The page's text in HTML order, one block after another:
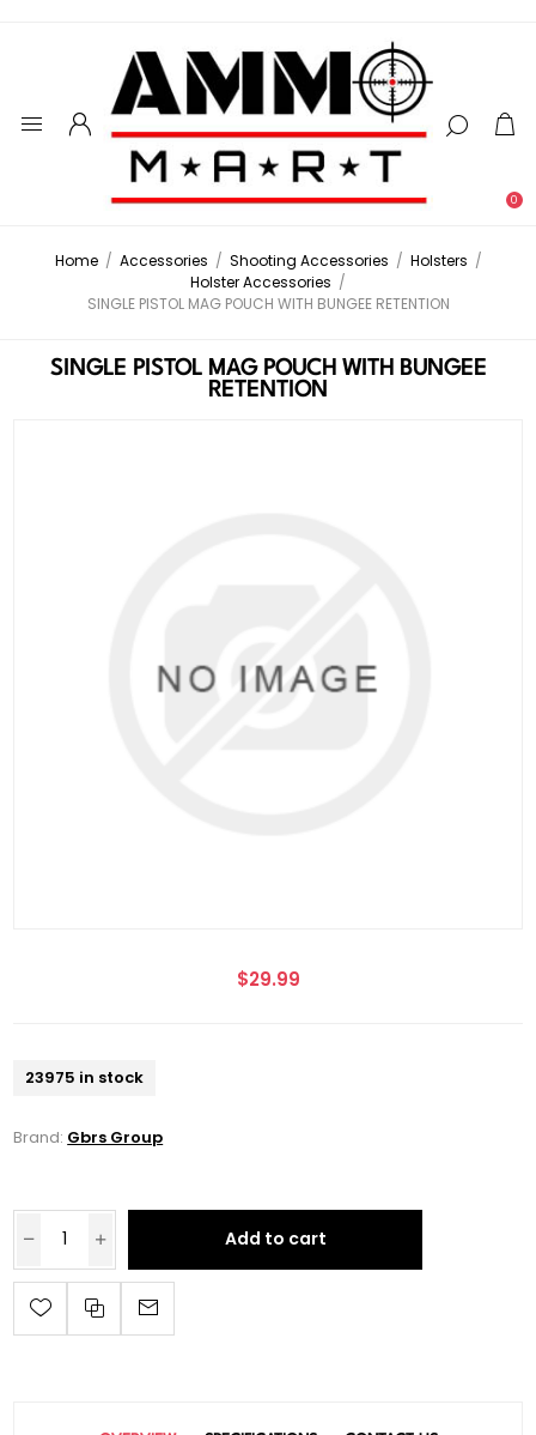
0
Home / Accessories / Shooting Accessories / Holsters /
Holster Accessories /
SINGLE PISTOL MAG POUCH WITH BUNGEE RETENTION
SINGLE PISTOL MAG POUCH WITH BUNGEE
RETENTION
$29.99
23975 in stock
Brand: Gbrs Group
Add to cart